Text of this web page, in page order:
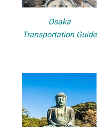
Osaka
Transportation Guide